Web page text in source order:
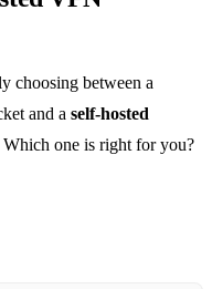
choosing between a
and a self‑hosted
Which one is right for you?